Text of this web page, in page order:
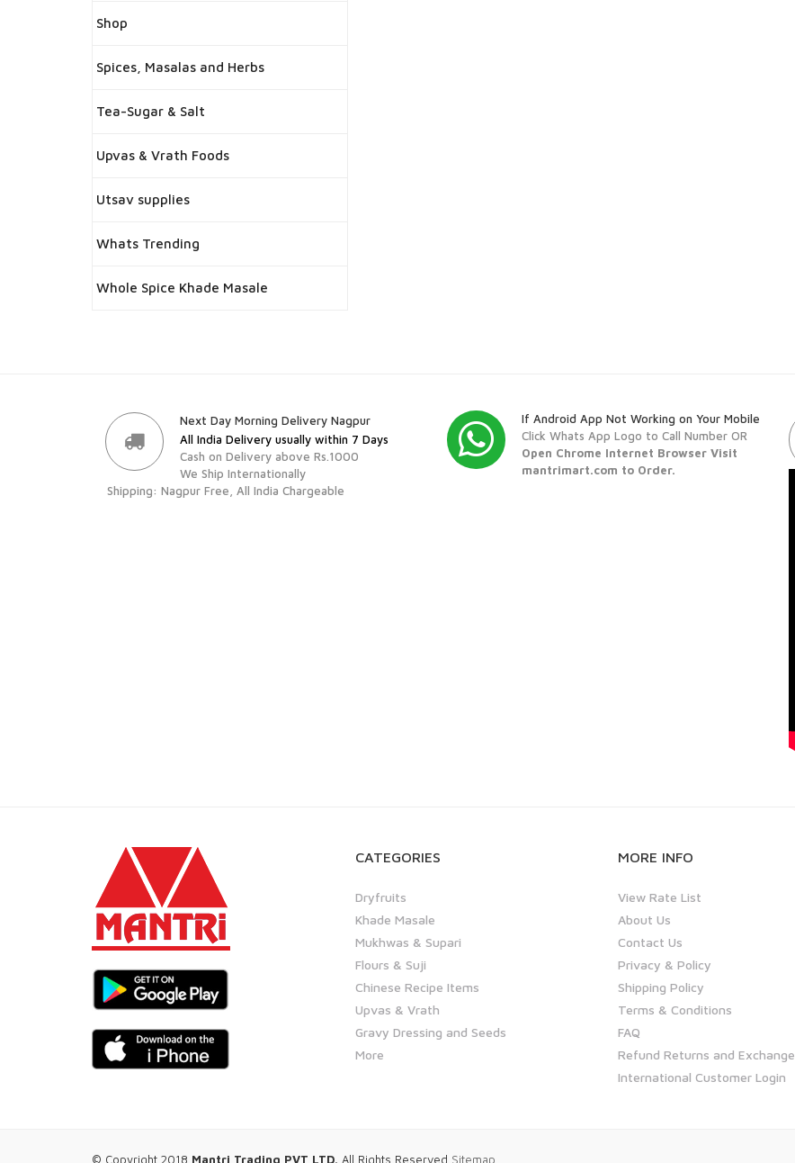
Shop
Spices, Masalas and Herbs
Tea-Sugar & Salt
Upvas & Vrath Foods
Utsav supplies
Whats Trending
Whole Spice Khade Masale
Next Day Morning Delivery Nagpur
All India Delivery usually within 7 Days
Cash on Delivery above Rs.1000
We Ship Internationally
Shipping: Nagpur Free, All India Chargeable
If Android App Not Working on Your Mobile
Click Whats App Logo to Call Number OR
Open Chrome Internet Browser Visit
mantrimart.com to Order.
CATEGORIES
Dryfruits
Khade Masale
Mukhwas & Supari
Flours & Suji
Chinese Recipe Items
Upvas & Vrath
Gravy Dressing and Seeds
More
MORE INFO
View Rate List
About Us
Contact Us
Privacy & Policy
Shipping Policy
Terms & Conditions
FAQ
Refund Returns and Exchange
International Customer Login
© Copyright 2018 Mantri Trading PVT LTD. All Rights Reserved Sitemap